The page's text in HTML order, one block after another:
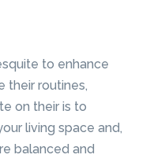
to enhance
their routines,
on their is to
living space and,
balanced and